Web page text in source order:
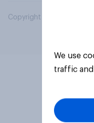
Copyright © 2026 YouGov
We use
traffic